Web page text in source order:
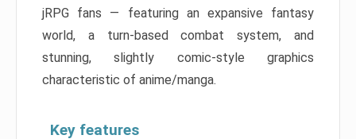
jRPG fans — featuring an expansive fantasy
world, a turn-based combat system, and
stunning, slightly comic-style graphics
characteristic of anime/manga.
Key features